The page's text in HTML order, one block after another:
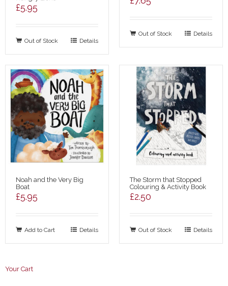
£5.95
Out of Stock Details
Out of Stock Details
Noah and the Very Big
Boat
£5.95
Add to Cart Details
The Storm that Stopped
Colouring & Activity Book
£2.50
Out of Stock Details
Your Cart